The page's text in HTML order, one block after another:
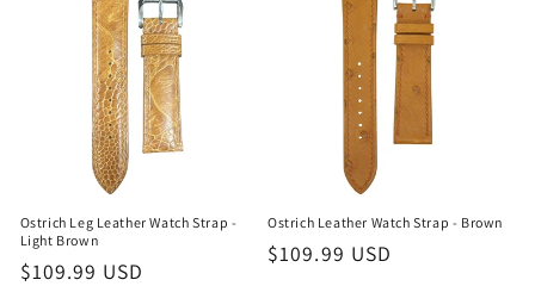
Ostrich Leg Leather Watch Strap -
Light Brown
Regular
$109.99 USD
Ostrich Leather Watch Strap - Brown
Regular
$109.99 USD